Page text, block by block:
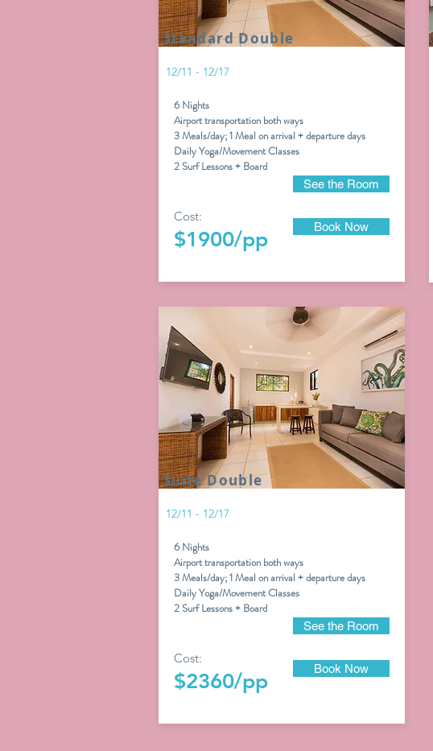
Standard Double
12/11 - 12/17
6 Nights
Airport transportation both ways
3 Meals/day; 1 Meal on arrival + departure days
Daily Yoga/Movement Classes
2 Surf Lessons + Board
See the Room
Cost:
$1900/pp
Book Now
Suite Double
12/11 - 12/17
6 Nights
Airport transportation both ways
3 Meals/day; 1 Meal on arrival + departure days
Daily Yoga/Movement Classes
2 Surf Lessons + Board
See the Room
Cost:
$2360/pp
Book Now